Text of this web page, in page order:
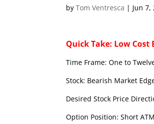
byTom Ventresca | Jun 7,
Quick Take: Low Cost
Time Frame: One to
Stock: Bearish Market
Desired Stock Price
Option Position: Short